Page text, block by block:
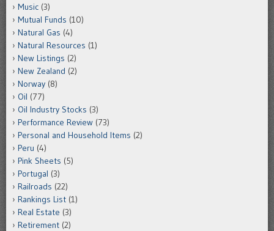
Music (3)
Mutual Funds (10)
Natural Gas (4)
Natural Resources (1)
New Listings (2)
New Zealand (2)
Norway (8)
Oil (77)
Oil Industry Stocks (3)
Performance Review (73)
Personal and Household Items (2)
Peru (4)
Pink Sheets (5)
Portugal (3)
Railroads (22)
Rankings List (1)
Real Estate (3)
Retirement (2)